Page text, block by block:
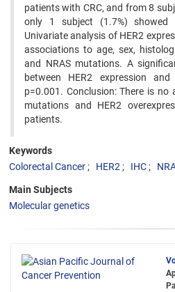
patients with CRC, and from 8
only 1 subject (1.7%) showed
Univariate analysis of HER2
associations to age, sex,
and NRAS mutations. A
between HER2 expression
p=0.001. Conclusion: There is no
mutations and HER2
patients.
Keywords
Colorectal Cancer
HER2 IHC
Main Subjects
Molecular genetics